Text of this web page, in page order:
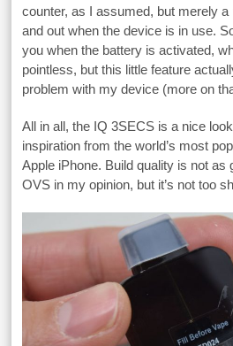
counter, as I assumed, but merely
and out when the device is in use.
you when the battery is activated,
pointless, but this little feature
problem with my device (more on
All in all, the IQ 3SECS is a nice
inspiration from the world’s most
Apple iPhone. Build quality is not as
OVS in my opinion, but it’s not too